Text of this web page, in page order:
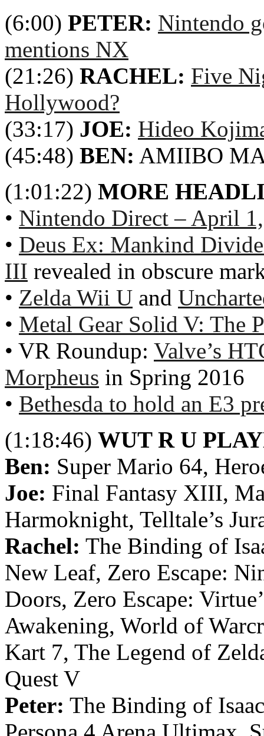
(6:00) PETER: Nintendo
mentions NX
(21:26) RACHEL: Five
Hollywood?
(33:17) JOE: Hideo
(45:48) BEN: AMIIBO
(1:01:22) MORE
• Nintendo Direct – April
• Deus Ex: Mankind
III revealed in obscure
• Zelda Wii U and
• Metal Gear Solid V: The
• VR Roundup: Valve’s
Morpheus in Spring 2016
• Bethesda to hold an E3
(1:18:46) WUT R U
Ben: Super Mario 64,
Joe: Final Fantasy XIII,
Harmoknight, Telltale’s
Rachel: The Binding of
New Leaf, Zero Escape:
Doors, Zero Escape:
Awakening, World of
Kart 7, The Legend of
Quest V
Peter: The Binding of